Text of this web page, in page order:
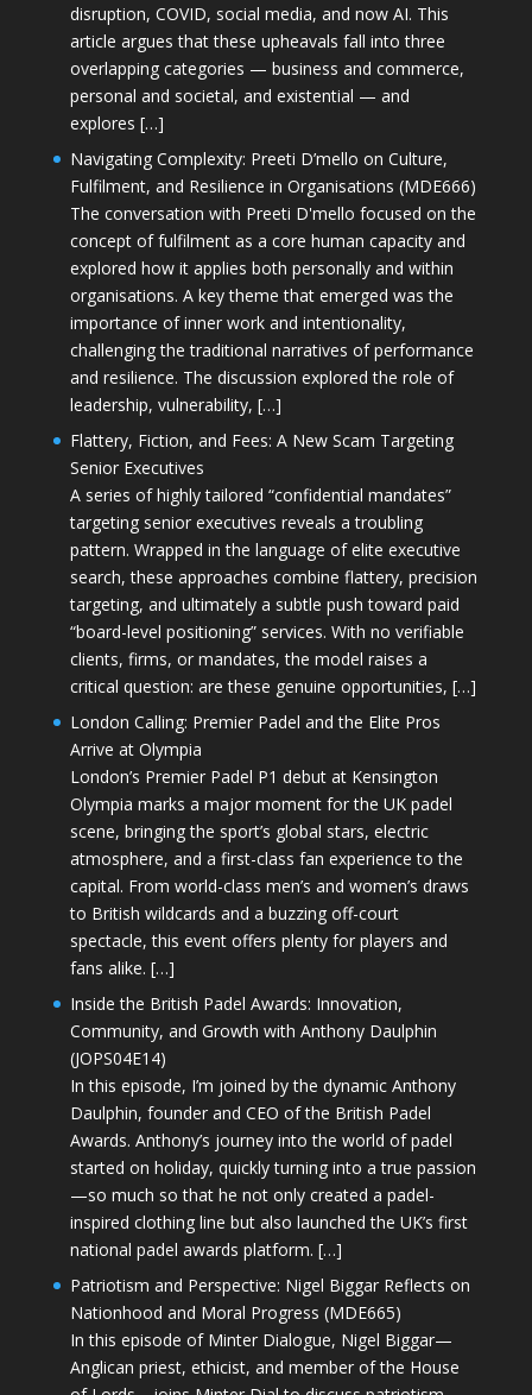
disruption, COVID, social media, and now AI. This
article argues that these upheavals fall into three
overlapping categories — business and commerce,
personal and societal, and existential — and
explores […]
Navigating Complexity: Preeti D’mello on Culture,
Fulfilment, and Resilience in Organisations (MDE666)
The conversation with Preeti D'mello focused on the
concept of fulfilment as a core human capacity and
explored how it applies both personally and within
organisations. A key theme that emerged was the
importance of inner work and intentionality,
challenging the traditional narratives of performance
and resilience. The discussion explored the role of
leadership, vulnerability, […]
Flattery, Fiction, and Fees: A New Scam Targeting
Senior Executives
A series of highly tailored “confidential mandates”
targeting senior executives reveals a troubling
pattern. Wrapped in the language of elite executive
search, these approaches combine flattery, precision
targeting, and ultimately a subtle push toward paid
“board-level positioning” services. With no verifiable
clients, firms, or mandates, the model raises a
critical question: are these genuine opportunities, […]
London Calling: Premier Padel and the Elite Pros
Arrive at Olympia
London’s Premier Padel P1 debut at Kensington
Olympia marks a major moment for the UK padel
scene, bringing the sport’s global stars, electric
atmosphere, and a first-class fan experience to the
capital. From world-class men’s and women’s draws
to British wildcards and a buzzing off-court
spectacle, this event offers plenty for players and
fans alike. […]
Inside the British Padel Awards: Innovation,
Community, and Growth with Anthony Daulphin
(JOPS04E14)
In this episode, I’m joined by the dynamic Anthony
Daulphin, founder and CEO of the British Padel
Awards. Anthony’s journey into the world of padel
started on holiday, quickly turning into a true passion
—so much so that he not only created a padel-
inspired clothing line but also launched the UK’s first
national padel awards platform. […]
Patriotism and Perspective: Nigel Biggar Reflects on
Nationhood and Moral Progress (MDE665)
In this episode of Minter Dialogue, Nigel Biggar—
Anglican priest, ethicist, and member of the House